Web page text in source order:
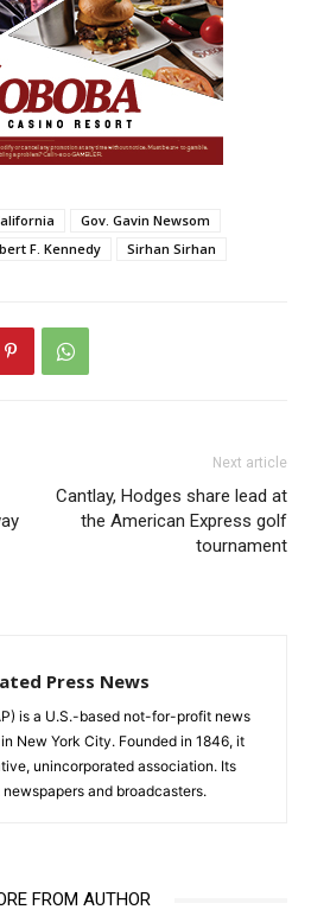
Gov. Gavin Newsom
F. Kennedy Sirhan Sirhan
Next article
Cantlay, Hodges share lead at
the American Express golf
tournament
Press News
is a U.S.-based not-for-profit news
New York City. Founded in 1846, it
unincorporated association. Its
newspapers and broadcasters.
FROM AUTHOR